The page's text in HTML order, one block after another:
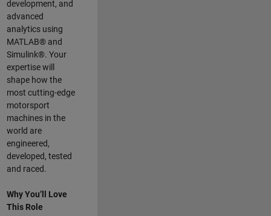
development, and
advanced
analytics using
MATLAB® and
Simulink®. Your
expertise will
shape how the
most cutting-edge
motorsport
machines in the
world are
engineered,
developed, tested
and raced.
Why You’ll Love
This Role